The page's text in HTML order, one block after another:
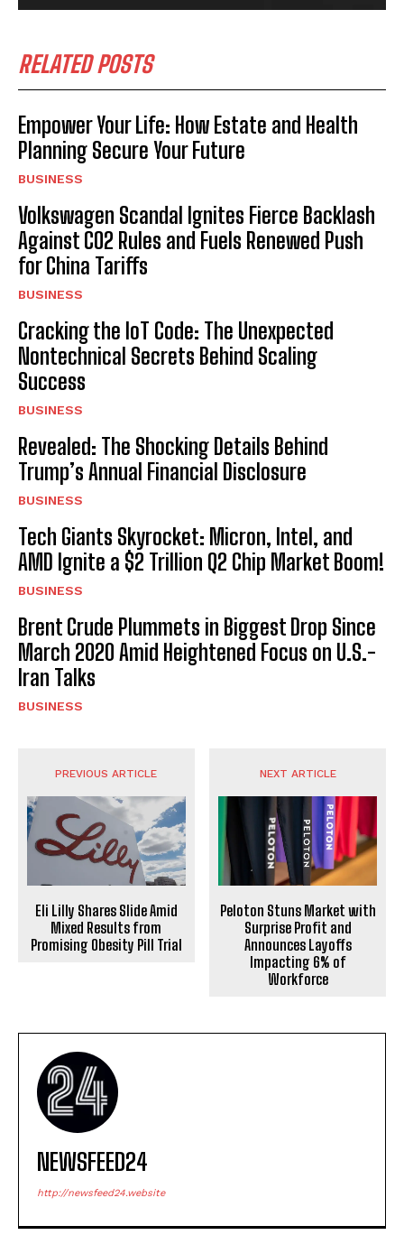
RELATED POSTS
Empower Your Life: How Estate and Health
Planning Secure Your Future
BUSINESS
Volkswagen Scandal Ignites Fierce Backlash
Against CO2 Rules and Fuels Renewed Push
for China Tariffs
BUSINESS
Cracking the IoT Code: The Unexpected
Nontechnical Secrets Behind Scaling
Success
BUSINESS
Revealed: The Shocking Details Behind
Trump’s Annual Financial Disclosure
BUSINESS
Tech Giants Skyrocket: Micron, Intel, and
AMD Ignite a $2 Trillion Q2 Chip Market Boom!
BUSINESS
Brent Crude Plummets in Biggest Drop Since
March 2020 Amid Heightened Focus on U.S.-
Iran Talks
BUSINESS
PREVIOUS ARTICLE
Eli Lilly Shares Slide Amid
Mixed Results from
Promising Obesity Pill Trial
NEXT ARTICLE
Peloton Stuns Market with
Surprise Profit and
Announces Layoffs
Impacting 6% of
Workforce
NEWSFEED24
http://newsfeed24.website